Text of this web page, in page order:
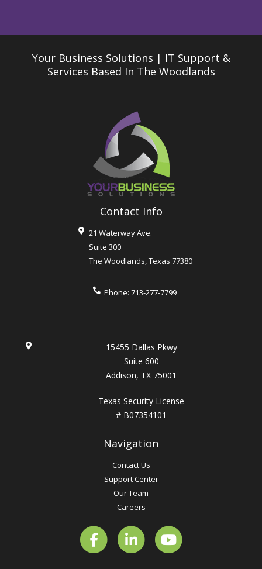
Your Business Solutions | IT Support &
Services Based In The Woodlands
Contact Info
21 Waterway Ave.
Suite 300
The Woodlands,Texas 77380
Phone:713-277-7799
15455 Dallas Pkwy
Suite 600
Addison, TX 75001
Texas Security License
# B07354101
Navigation
Contact Us
Support Center
Our Team
Careers